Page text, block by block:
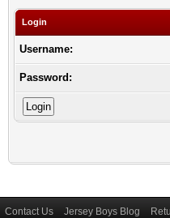
Login
Username:
Password:
Contact Us Jersey Boys Blog